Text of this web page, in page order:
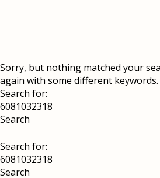
Sorry, but nothing matched your
again with some different keywords.
Search for:
Search for: